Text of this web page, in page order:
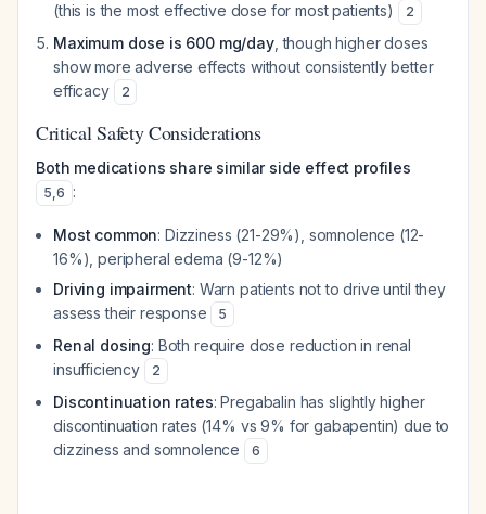
(this is the most effective dose for most patients)
2
Maximum dose is 600 mg/day, though higher doses
show more adverse effects without consistently better
efficacy
2
Critical Safety Considerations
Both medications share similar side effect profiles
5,6 :
Most common: Dizziness (21-29%), somnolence (12-
16%), peripheral edema (9-12%)
Driving impairment: Warn patients not to drive until they
assess their response
5
Renal dosing: Both require dose reduction in renal
insufficiency
2
Discontinuation rates: Pregabalin has slightly higher
discontinuation rates (14% vs 9% for gabapentin) due to
dizziness and somnolence
6